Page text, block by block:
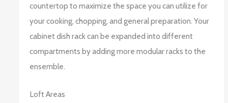
countertop to maximize the space you can utilize for
your cooking, chopping, and general preparation. Your
cabinet dish rack can be expanded into different
compartments by adding more modular racks to the
ensemble.
Loft Areas